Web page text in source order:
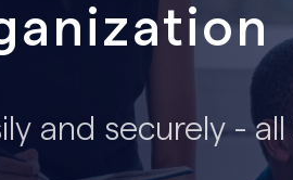
and securely -